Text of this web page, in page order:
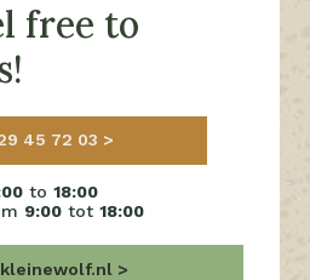
free to
45 72 03
to 18:00
9:00 tot 18:00